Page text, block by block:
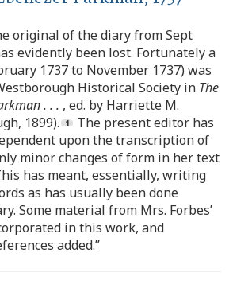
original of the diary from Sept
evidently been lost. Fortunately a
1737 to November 1737) was
Historical Society in The
. . . , ed. by Harriette M.
1899).
The present editor has
upon the transcription of
minor changes of form in her text
has meant, essentially, writing
as has usually been done
Some material from Mrs. Forbes’
in this work, and
added.”